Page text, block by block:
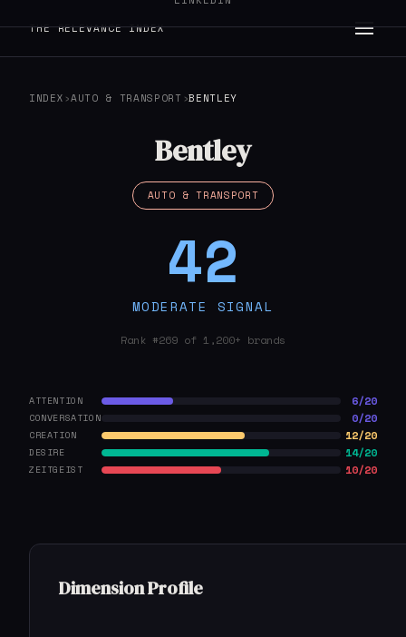
THE RELEVANCE INDEX
INDEX ›AUTO & TRANSPORT ›BENTLEY
Bentley
AUTO & TRANSPORT
42
MODERATE SIGNAL
Rank #269 of 1,200+ brands
ATTENTION 6/20
CONVERSATION 0/20
CREATION 12/20
DESIRE 14/20
ZEITGEIST 10/20
Dimension Profile